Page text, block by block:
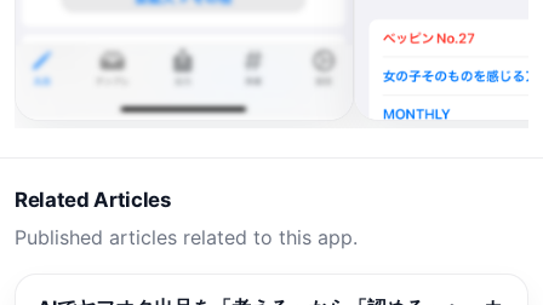
Related Articles
Published articles related to this app.